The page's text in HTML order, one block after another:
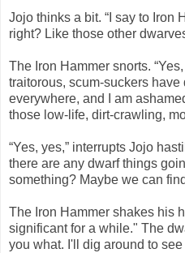
Jojo thinks a bit. “I say to Iron
right? Like those other
The Iron Hammer snorts.
traitorous, scum-suckers
everywhere, and I am
those low-life, dirt-crawling,
“Yes, yes,” interrupts Jojo
there are any dwarf things
something? Maybe we can
The Iron Hammer shakes his
significant for a while." The
you what. I'll dig around to